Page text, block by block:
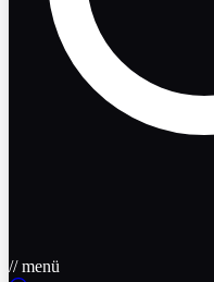
// menü